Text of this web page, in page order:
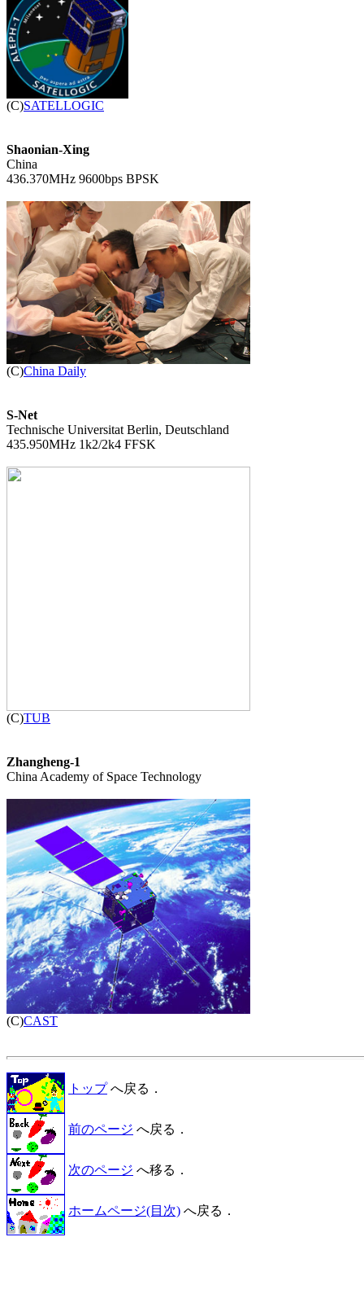
(C)SATELLOGIC
Shaonian-Xing
China
436.370MHz 9600bps BPSK
(C)China Daily
S-Net
Technische Universitat Berlin, Deutschland
435.950MHz 1k2/2k4 FFSK
(C)TUB
Zhangheng-1
China Academy of Space Technology
(C)CAST
トップへ戻る．
前のページ へ戻る．
次のページ へ移る．
ホームページ(目次) へ戻る．